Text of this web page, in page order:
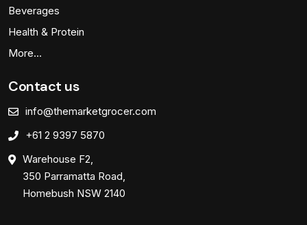
Beverages
Health & Protein
More…
Contact us
info@themarketgrocer.com
+61 2 9397 5870
Warehouse F2,
350 Parramatta Road,
Homebush NSW 2140